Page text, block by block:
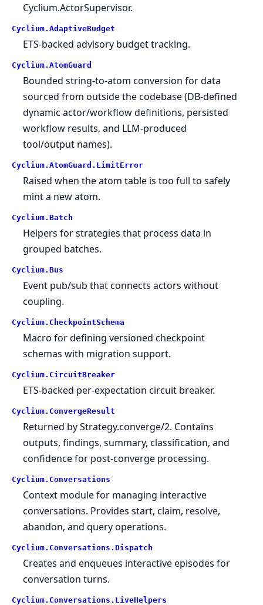
Cyclium.ActorSupervisor.
Cyclium. AdaptiveBudget
ETS-backed advisory budget tracking.
Cyclium. AtomGuard
Bounded string-to-atom conversion for data
sourced from outside the codebase (DB-defined
dynamic actor/workflow definitions, persisted
workflow results, and LLM-produced
tool/output names).
Cyclium. AtomGuard. LimitError
Raised when the atom table is too full to safely
mint a new atom.
Cyclium. Batch
Helpers for strategies that process data in
grouped batches.
Cyclium. Bus
Event pub/sub that connects actors without
coupling.
Cyclium. CheckpointSchema
Macro for defining versioned checkpoint
schemas with migration support.
Cyclium. CircuitBreaker
ETS-backed per-expectation circuit breaker.
Cyclium. ConvergeResult
Returned by Strategy.converge/2. Contains
outputs, findings, summary, classification, and
confidence for post-converge processing.
Cyclium. Conversations
Context module for managing interactive
conversations. Provides start, claim, resolve,
abandon, and query operations.
Cyclium. Conversations. Dispatch
Creates and enqueues interactive episodes for
conversation turns.
Cyclium. Conversations. LiveHelpers